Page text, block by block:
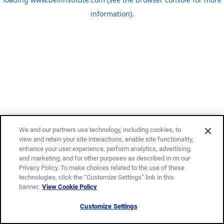
information).
We and our partners use technology, including cookies, to
view and retain your site interactions, enable site functionality,
enhance your user experience, perform analytics, advertising,
and marketing, and for other purposes as described in on our
Privacy Policy. To make choices related to the use of these
technologies, click the “Customize Settings” link in this
banner. View Cookie Policy
Customize Settings